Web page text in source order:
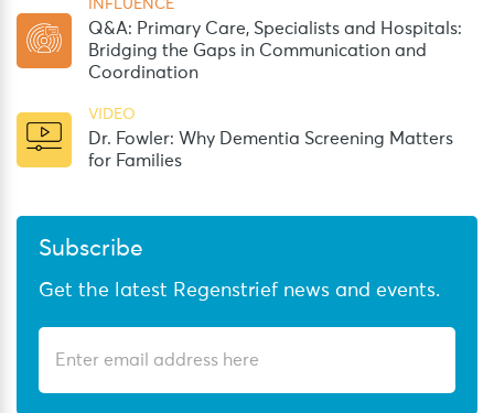
INFLUENCE
Q&A: Primary Care, Specialists and Hospitals:
Bridging the Gaps in Communication and
Coordination
VIDEO
Dr. Fowler: Why Dementia Screening Matters
for Families
Subscribe
Get the latest Regenstrief news and events.